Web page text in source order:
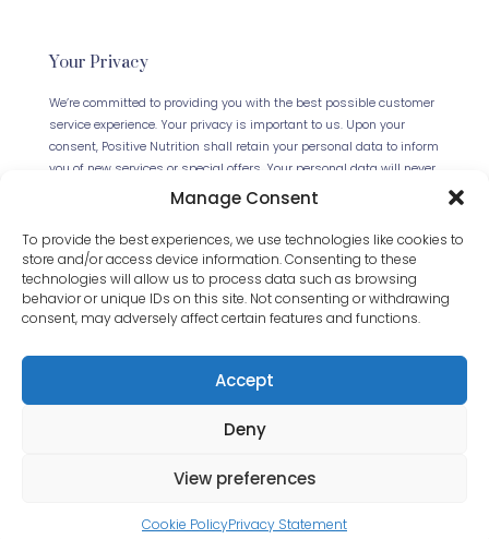
Manage Consent
To provide the best experiences, we use technologies like cookies to
store and/or access device information. Consenting to these
technologies will allow us to process data such as browsing
behavior or unique IDs on this site. Not consenting or withdrawing
consent, may adversely affect certain features and functions.
Accept
Deny
View preferences
Cookie PolicyPrivacy Statement
Your Privacy
We’re committed to providing you with the best possible customer
service experience. Your privacy is important to us. Upon your
consent, Positive Nutrition shall retain your personal data to inform
you of new services or special offers. Your personal data will never
be forwarded to any third parties. This website uses Cookies.
Continued use of the site will be deemed as your acceptance of
this necessity.Read our full Privacy Policy.
Website byJET Design